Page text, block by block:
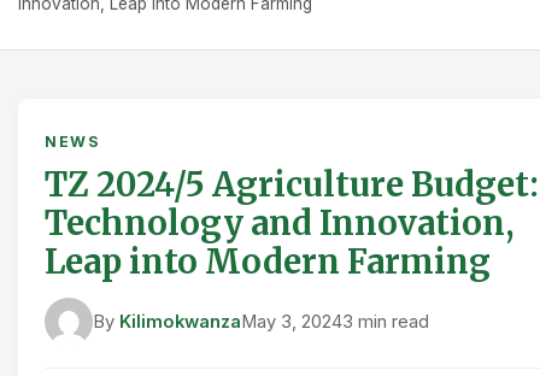
NEWS
TZ 2024/5 Agriculture Budget:
Technology and Innovation,
Leap into Modern Farming
By KilimokwanzaMay 3, 20243 min read